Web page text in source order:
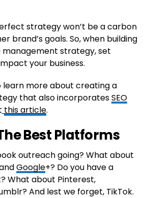
strategy won’t be a carbon
brand’s goals. So, when building
management strategy, set
your business.
learn more about creating a
that also incorporatesSEO
this article.
Best Platforms
outreach going? What about
Google+? Do you have a
What about Pinterest,
And lest we forget, TikTok.